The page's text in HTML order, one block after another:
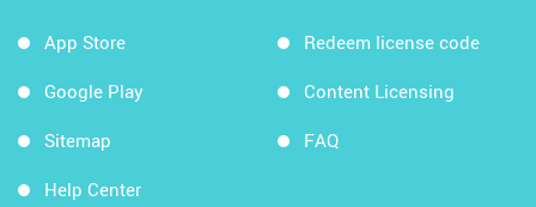
App Store
Google Play
Sitemap
Help Center
Redeem license code
Content Licensing
FAQ